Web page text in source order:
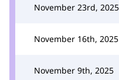
November 23rd, 2025
November 16th, 2025
November 9th, 2025